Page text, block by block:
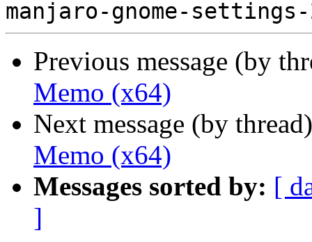
Previous message (by
Memo (x64)
Next message (by
Memo (x64)
Messages sorted by: [
]